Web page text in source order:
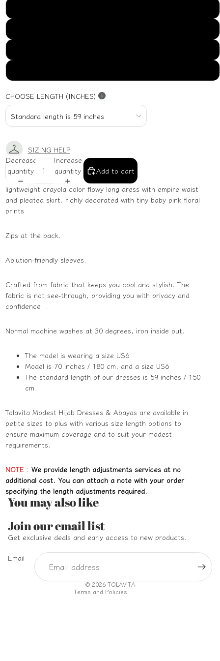
CHOOSE LENGTH (INCHES)
SIZING HELP
Decrease
quantity
Increase
quantity
Add to cart
lightweight crayola color flowy long dress with empire waist
and pleated skirt. richly decorated with tiny baby pink floral
prints
Zips at the back.
Ablution-friendly sleeves.
Crafted from fabric that keeps you cool and stylish. The
fabric is not see-through, providing you with privacy and
confidence. .
Normal machine washes at 30 degrees, iron inside out.
The model is wearing a size US6
Model is 70 inches / 180 cm, and a size US6
The standard length of our dresses is 59 inches / 150
cm
Tolavita Modest Hijab Dresses & Abayas are available in
petite sizes to plus with various size length options to
ensure maximum coverage and to suit your modest
requirements.
NOTE : We provide length adjustments services at no
additional cost. You can attach a note with your order
specifying the length adjustments required.
You may also like
Join our email list
Get exclusive deals and early access to new products.
Email
© 2026 TOLAVITA
Terms and Policies
Refund policy
Privacy policy